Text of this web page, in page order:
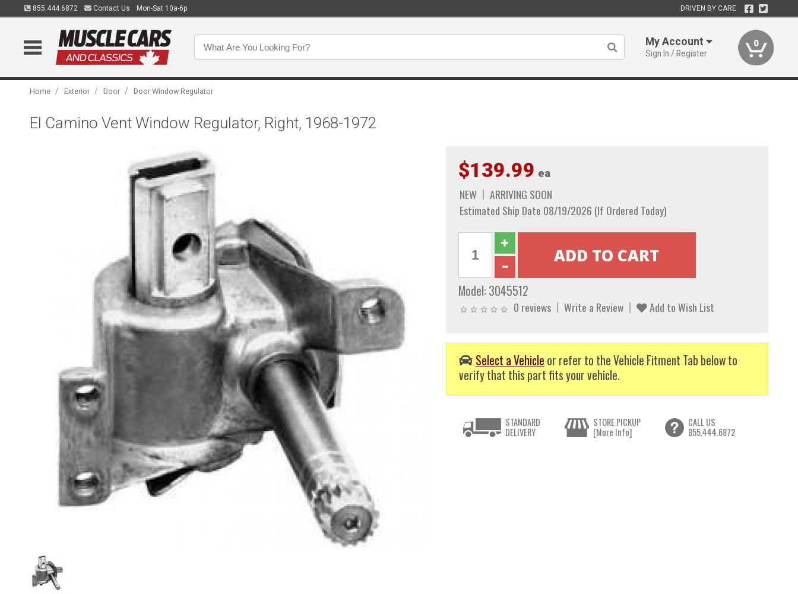
855.444.6872 Contact Us Mon-Sat 10a-6p DRIVEN BY CARE
My Account
Sign In / Register
0
Home / Exterior / Door / Door Window Regulator
El Camino Vent Window Regulator, Right, 1968-1972
$139.99 ea
NEW
ARRIVING SOON
Estimated Ship Date 08/19/2026 (If Ordered Today)
Model: 3045512
0 reviews Write a Review Add to Wish List
Select a Vehicle or refer to the Vehicle Fitment Tab below to
verify that this part fits your vehicle.
STANDARD
DELIVERY
STORE PICKUP
[More Info]
CALL US
855.444.6872